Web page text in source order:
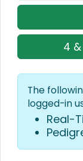
4
The
logged-in
Real-